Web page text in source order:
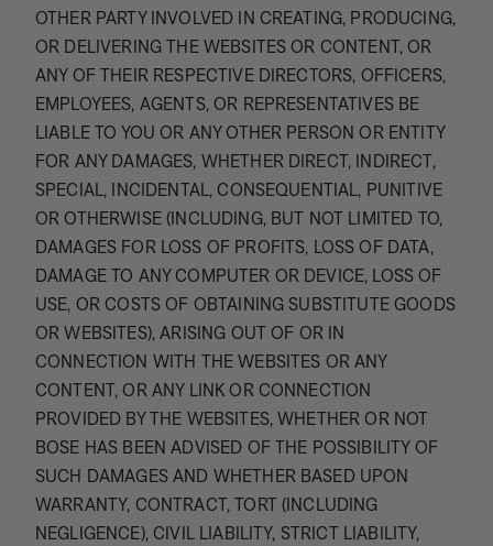
OTHER PARTY INVOLVED IN CREATING, PRODUCING,
OR DELIVERING THE WEBSITES OR CONTENT, OR
ANY OF THEIR RESPECTIVE DIRECTORS, OFFICERS,
EMPLOYEES, AGENTS, OR REPRESENTATIVES BE
LIABLE TO YOU OR ANY OTHER PERSON OR ENTITY
FOR ANY DAMAGES, WHETHER DIRECT, INDIRECT,
SPECIAL, INCIDENTAL, CONSEQUENTIAL, PUNITIVE
OR OTHERWISE (INCLUDING, BUT NOT LIMITED TO,
DAMAGES FOR LOSS OF PROFITS, LOSS OF DATA,
DAMAGE TO ANY COMPUTER OR DEVICE, LOSS OF
USE, OR COSTS OF OBTAINING SUBSTITUTE GOODS
OR WEBSITES), ARISING OUT OF OR IN
CONNECTION WITH THE WEBSITES OR ANY
CONTENT, OR ANY LINK OR CONNECTION
PROVIDED BY THE WEBSITES, WHETHER OR NOT
BOSE HAS BEEN ADVISED OF THE POSSIBILITY OF
SUCH DAMAGES AND WHETHER BASED UPON
WARRANTY, CONTRACT, TORT (INCLUDING
NEGLIGENCE), CIVIL LIABILITY, STRICT LIABILITY,